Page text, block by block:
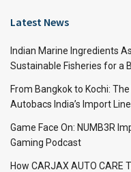
Latest News
Indian Marine Ingredients
Sustainable Fisheries for a
From Bangkok to Kochi:
Autobacs India’s Import Line
Game Face On: NUMB3R
Gaming Podcast
How CARJAX AUTO CARE